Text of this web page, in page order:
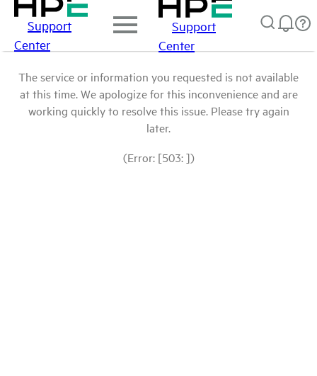
Support
Center
Support
Center
The service or information you requested is not available
at this time. We apologize for this inconvenience and are
working quickly to resolve this issue. Please try again
later.
(Error: [503: ])